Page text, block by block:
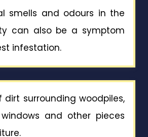
smells and odours in the
can also be a symptom
infestation.
dirt surrounding woodpiles,
windows and other pieces